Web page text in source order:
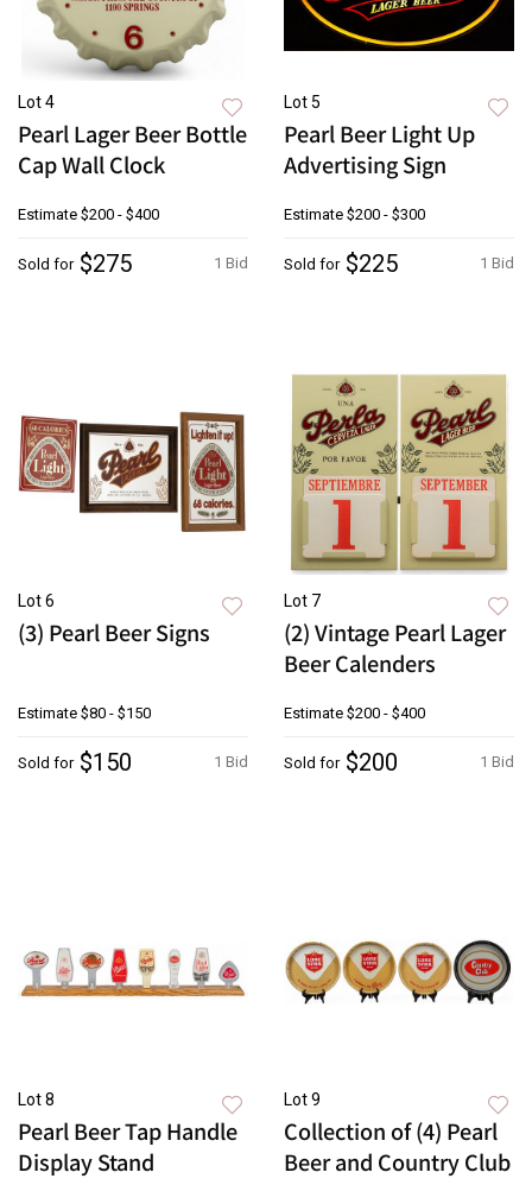
Lot 4
Pearl Lager Beer Bottle
Cap Wall Clock
Estimate $200 - $400
1 Bid
Sold for $275
Lot 5
Pearl Beer Light Up
Advertising Sign
Estimate $200 - $300
1 Bid
Sold for $225
Lot 6
(3) Pearl Beer Signs
Estimate $80 - $150
1 Bid
Sold for $150
Lot 7
(2) Vintage Pearl Lager
Beer Calenders
Estimate $200 - $400
1 Bid
Sold for $200
Lot 8
Pearl Beer Tap Handle
Display Stand
Lot 9
Collection of (4) Pearl
Beer and Country Club